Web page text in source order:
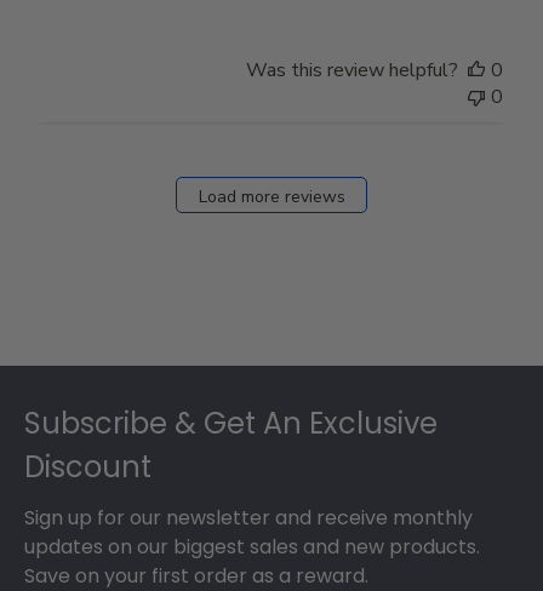
Was this review helpful?
0
0
Load more reviews
Subscribe & Get An Exclusive
Discount
Sign up for our newsletter and receive monthly
updates on our biggest sales and new products.
Save on your first order as a reward.